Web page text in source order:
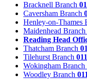
Bracknell Branch
Caversham Branch
Henley-on-Thames
Maidenhead Branch
Reading Head
Thatcham Branch
Tilehurst Branch
Wokingham Branch
Woodley Branch